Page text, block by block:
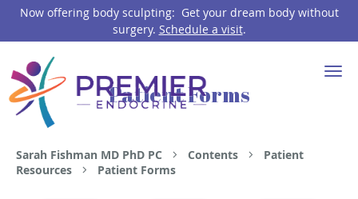
Now offering body sculpting: Get your dream body without
surgery. Schedule a visit.
Skip to main content
Patient Forms
Sarah Fishman MD PhD PC Contents
Patient
Resources
Patient Forms